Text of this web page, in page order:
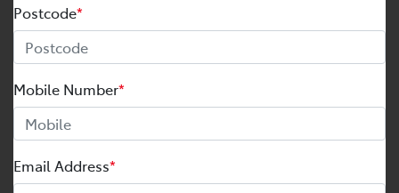
Postcode*
Mobile Number*
Email Address*